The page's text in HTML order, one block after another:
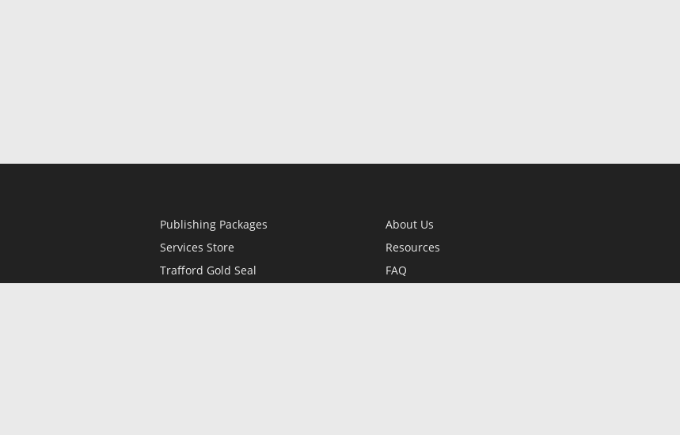
Publishing Packages
Services Store
Trafford Gold Seal
About Us
Resources
FAQ